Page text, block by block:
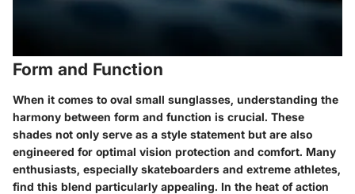
Form and Function
When it comes to oval small sunglasses, understanding the
harmony between form and function is crucial. These
shades not only serve as a style statement but are also
engineered for optimal vision protection and comfort. Many
enthusiasts, especially skateboarders and extreme athletes,
find this blend particularly appealing. In the heat of action